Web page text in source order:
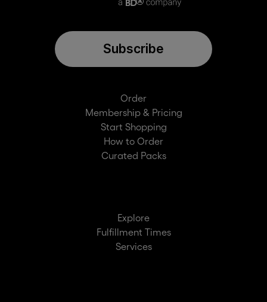
Order
Membership & Pricing
Start Shopping
How to Order
Curated Packs
Explore
Fulfillment Times
Services
Subscribe